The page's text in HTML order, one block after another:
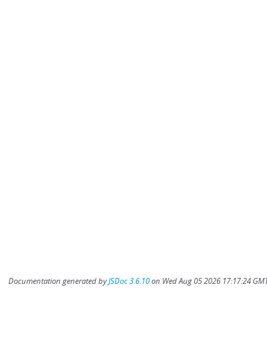
Documentation generated byJSDoc 3.6.10on Wed Aug 05 2026 17:17:24